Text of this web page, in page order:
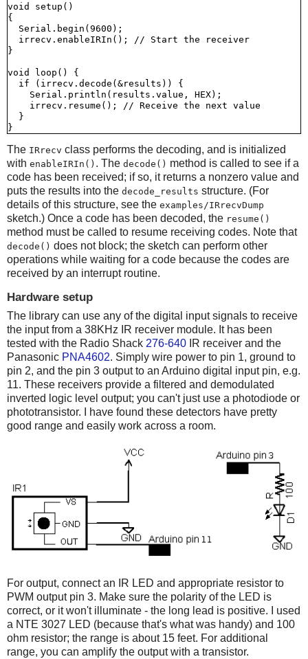
void setup()
{
  Serial.begin(9600);
  irrecv.enableIRIn(); // Start the receiver
}
void loop() {
  if (irrecv.decode(&results)) {
    Serial.println(results.value, HEX);
    irrecv.resume(); // Receive the next value
  }
The IRrecv class performs the decoding, and is initialized
with enableIRIn() . The decode() method is called to see if a
code has been received; if so, it returns a nonzero value and
puts the results into the decode_results structure. (For
details of this structure, see the examples/IRrecvDump
sketch.) Once a code has been decoded, the resume()
method must be called to resume receiving codes. Note that
decode() does not block; the sketch can perform other
operations while waiting for a code because the codes are
received by an interrupt routine.
Hardware setup
The library can use any of the digital input signals to receive
the input from a 38KHz IR receiver module. It has been
tested with the Radio Shack 276-640 IR receiver and the
Panasonic PNA4602. Simply wire power to pin 1, ground to
pin 2, and the pin 3 output to an Arduino digital input pin, e.g.
11. These receivers provide a filtered and demodulated
inverted logic level output; you can't just use a photodiode or
phototransistor. I have found these detectors have pretty
good range and easily work across a room.
For output, connect an IR LED and appropriate resistor to
PWM output pin 3. Make sure the polarity of the LED is
correct, or it won't illuminate - the long lead is positive. I used
a NTE 3027 LED (because that's what was handy) and 100
ohm resistor; the range is about 15 feet. For additional
range, you can amplify the output with a transistor.